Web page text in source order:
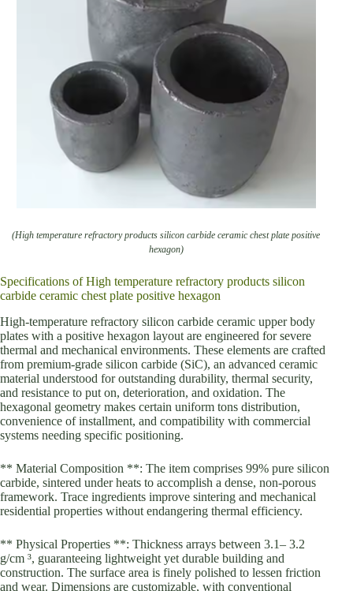
(High temperature refractory products silicon carbide ceramic chest plate positive
hexagon)
Specifications of High temperature refractory products silicon
carbide ceramic chest plate positive hexagon
High-temperature refractory silicon carbide ceramic upper body
plates with a positive hexagon layout are engineered for severe
thermal and mechanical environments. These elements are crafted
from premium-grade silicon carbide (SiC), an advanced ceramic
material understood for outstanding durability, thermal security,
and resistance to put on, deterioration, and oxidation. The
hexagonal geometry makes certain uniform tons distribution,
convenience of installment, and compatibility with commercial
systems needing specific positioning.
** Material Composition **: The item comprises 99% pure silicon
carbide, sintered under heats to accomplish a dense, non-porous
framework. Trace ingredients improve sintering and mechanical
residential properties without endangering thermal efficiency.
** Physical Properties **: Thickness arrays between 3.1– 3.2
g/cm ³, guaranteeing lightweight yet durable building and
construction. The surface area is finely polished to lessen friction
and wear. Dimensions are customizable, with conventional